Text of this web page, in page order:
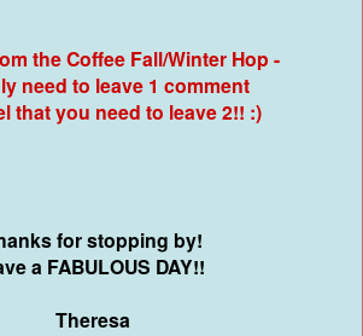
the Coffee Fall/Winter Hop -
need to leave 1 comment
that you need to leave 2!! :)
for stopping by!
a FABULOUS DAY!!
Theresa